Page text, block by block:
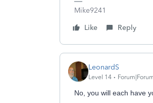
Mike9241
Like
Reply
LeonardS
Level 14
No, you will each have